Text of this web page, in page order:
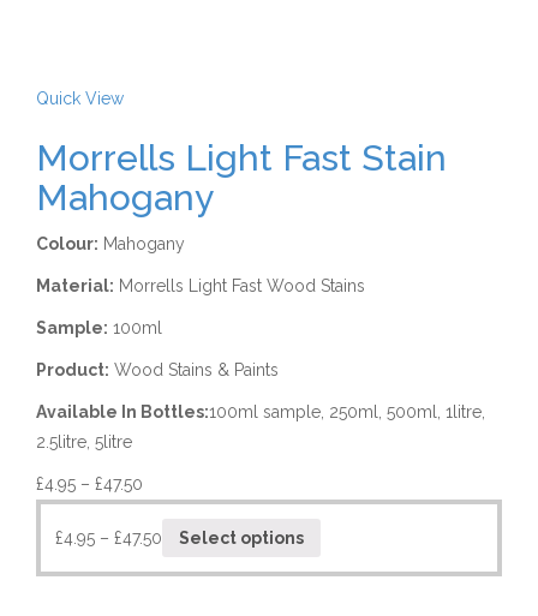
Quick View
Morrells Light Fast Stain
Mahogany
Colour: Mahogany
Material: Morrells Light Fast Wood Stains
Sample: 100ml
Product: Wood Stains & Paints
Available In Bottles:100ml sample, 250ml, 500ml, 1litre,
2.5litre, 5litre
£4.95 – £47.50
£4.95 – £47.50 Select options